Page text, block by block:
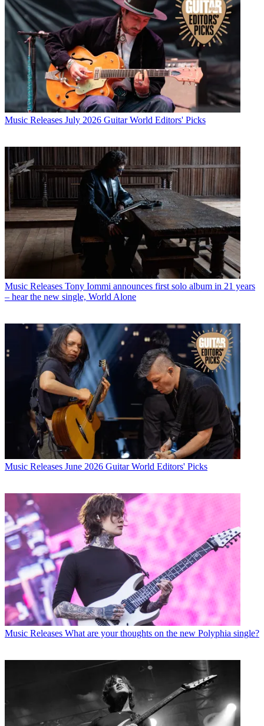
Music Releases July 2026 Guitar World Editors' Picks
Music Releases Tony Iommi announces first solo album in 21 years
– hear the new single, World Alone
Music Releases June 2026 Guitar World Editors' Picks
Music Releases What are your thoughts on the new Polyphia single?